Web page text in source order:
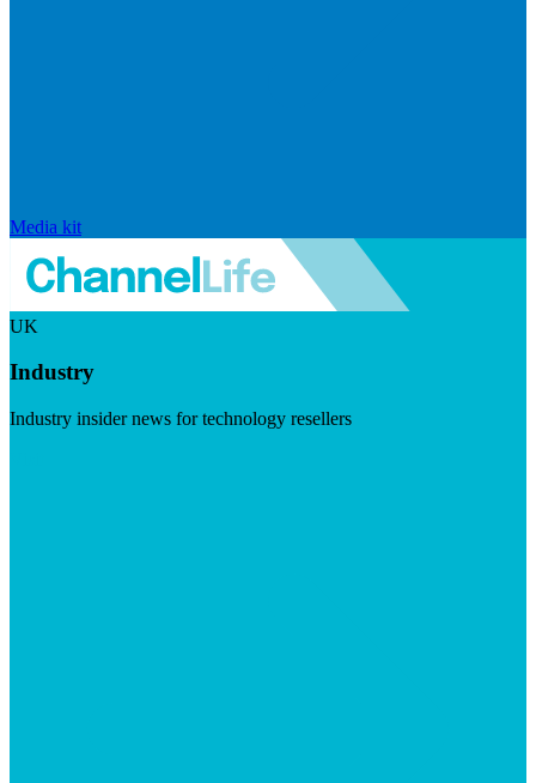
Media kit
UK
Industry
Industry insider news for technology resellers